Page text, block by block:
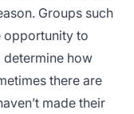
Groups such
opportunity to
determine how
there are
made their